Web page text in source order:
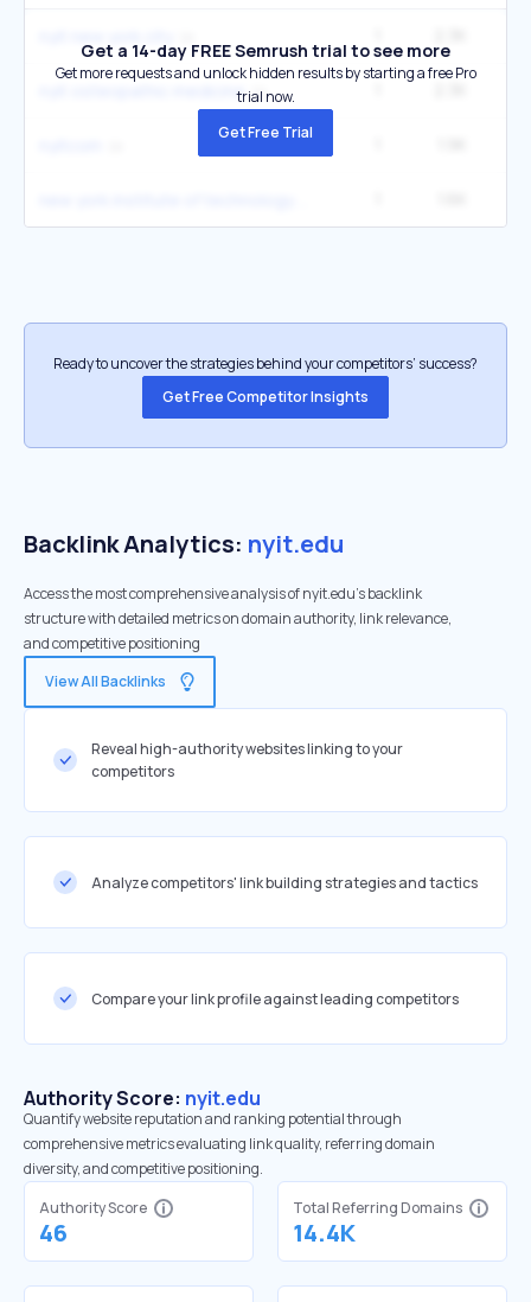
nyit osteopathic medicine
Get a 14-day FREE Semrush trial to see more
Get more requests and unlock hidden results by starting a free Pro
trial now.
Get Free Trial
Ready to uncover the strategies behind your competitors’ success?
Get Free Competitor Insights
Backlink Analytics: nyit.edu
Access the most comprehensive analysis of nyit.edu's backlink
structure with detailed metrics on domain authority, link relevance,
and competitive positioning
View All Backlinks
Reveal high-authority websites linking to your
competitors
Analyze competitors' link building strategies and tactics
Compare your link profile against leading competitors
Authority Score: nyit.edu
Quantify website reputation and ranking potential through
comprehensive metrics evaluating link quality, referring domain
diversity, and competitive positioning.
Authority Score
46
Total Referring Domains
14.4K